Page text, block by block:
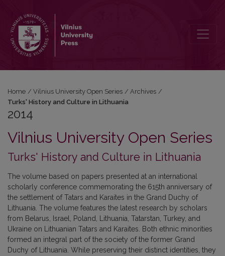
Home / Vilnius University Open Series / Archives /
Turks' History and Culture in Lithuania
2014
Vilnius University Open Series
Turks' History and Culture in Lithuania
The volume based on papers presented at an international
scholarly conference commemorating the 615th anniversary of
the settlement of Tatars and Karaites in the Grand Duchy of
Lithuania. The volume features the latest research by scholars
from Belarus, Israel, Poland, Lithuania, Tatarstan, Turkey, and
Ukraine on Lithuanian Tatars and Karaites. Both ethnic minorities
formed an integral part of the society of the former Grand
Duchy of Lithuania. While preserving their distinct identities, they